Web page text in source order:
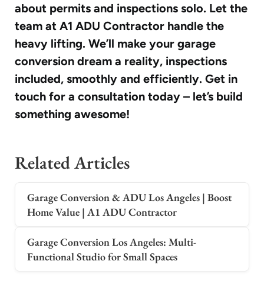
about permits and inspections solo. Let the
team at A1 ADU Contractor handle the
heavy lifting. We’ll make your garage
conversion dream a reality, inspections
included, smoothly and efficiently. Get in
touch for a consultation today – let’s build
something awesome!
Related Articles
Garage Conversion & ADU Los Angeles | Boost
Home Value | A1 ADU Contractor
Garage Conversion Los Angeles: Multi-
Functional Studio for Small Spaces